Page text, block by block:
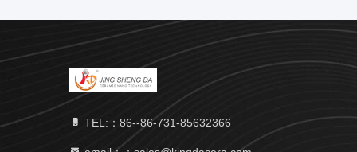
TEL:：86--86-731-85632366